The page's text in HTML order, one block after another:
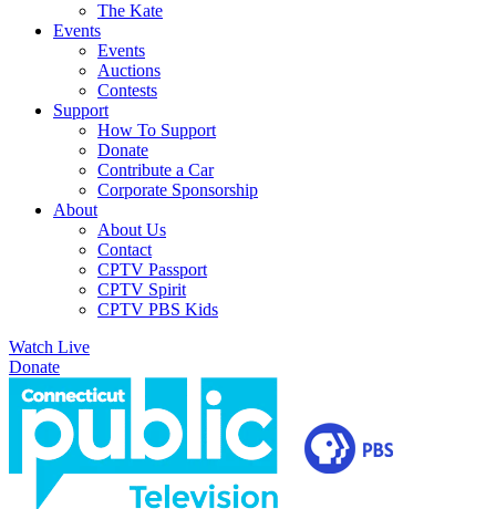
The Kate
Events
Events
Auctions
Contests
Support
How To Support
Donate
Contribute a Car
Corporate Sponsorship
About
About Us
Contact
CPTV Passport
CPTV Spirit
CPTV PBS Kids
Watch Live
Donate